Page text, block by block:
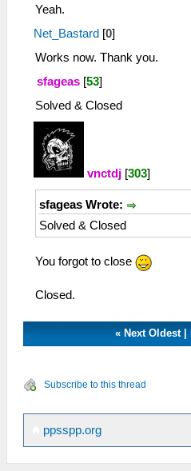
Yeah.
Net_Bastard [0]
Works now. Thank you.
sfageas [53]
Solved & Closed
vnctdj [303]
sfageas Wrote:
Solved & Closed
You forgot to close
Closed.
« Next Oldest|
Subscribe to this thread
ppsspp.org